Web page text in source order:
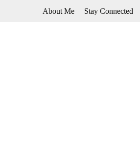
About Me Stay Connected